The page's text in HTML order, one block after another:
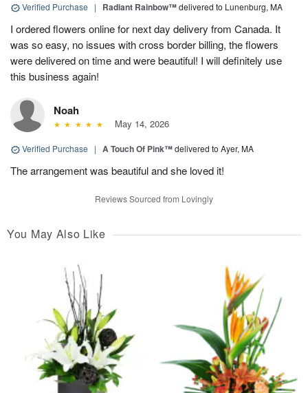
Verified Purchase | Radiant Rainbow™delivered to Lunenburg, MA
I ordered flowers online for next day delivery from Canada. It
was so easy, no issues with cross border billing, the flowers
were delivered on time and were beautiful! I will definitely use
this business again!
Noah
May 14, 2026
Verified Purchase | A Touch Of Pink™delivered to Ayer, MA
The arrangement was beautiful and she loved it!
Reviews Sourced from Lovingly
You May Also Like